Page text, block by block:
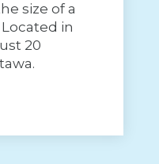
size of a
in
20